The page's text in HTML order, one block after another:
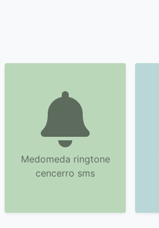
Medomeda ringtone
cencerro sms